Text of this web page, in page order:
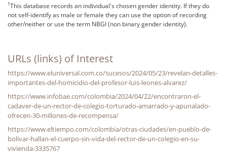
1This database records an individual's chosen gender identity. If they do
not self-identify as male or female they can use the option of recording
other/neither or use the term NBGI (non binary gender identity).
URLs (links) of Interest
https://www.eluniversal.com.co/sucesos/2024/05/23/revelan-detalles-
importantes-del-homicidio-del-profesor-luis-leones-alvarez/
https://www.infobae.com/colombia/2024/04/22/encontraron-el-
cadaver-de-un-rector-de-colegio-torturado-amarrado-y-apunalado-
ofrecen-30-millones-de-recompensa/
https://www.eltiempo.com/colombia/otras-ciudades/en-pueblo-de-
bolivar-hallan-el-cuerpo-sin-vida-del-rector-de-un-colegio-en-su-
vivienda-3335767